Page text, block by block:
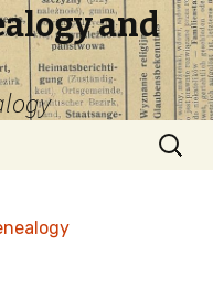
and
Search
for: